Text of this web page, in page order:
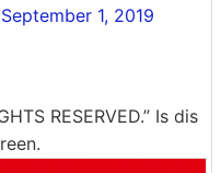
September 1, 2019
RESERVED.” Is dis